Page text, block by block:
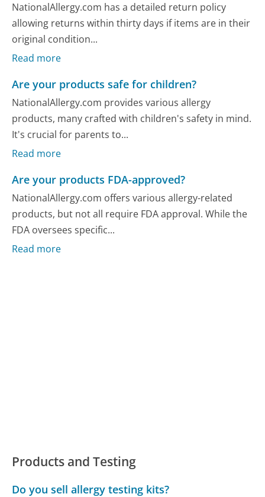
NationalAllergy.com has a detailed return policy
allowing returns within thirty days if items are in their
original condition...
Read more
Are your products safe for children?
NationalAllergy.com provides various allergy
products, many crafted with children's safety in mind.
It's crucial for parents to...
Read more
Are your products FDA-approved?
NationalAllergy.com offers various allergy-related
products, but not all require FDA approval. While the
FDA oversees specific...
Read more
Products and Testing
Do you sell allergy testing kits?